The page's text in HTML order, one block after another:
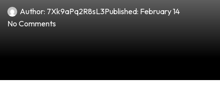
Author: 7Xk9aPq2R8sL3Published: February 14
No Comments